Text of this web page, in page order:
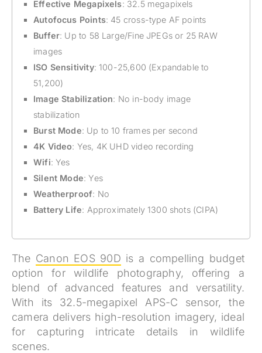
Effective Megapixels: 32.5 megapixels
Autofocus Points: 45 cross-type AF points
Buffer: Up to 58 Large/Fine JPEGs or 25 RAW
images
ISO Sensitivity: 100-25,600 (Expandable to
51,200)
Image Stabilization: No in-body image
stabilization
Burst Mode: Up to 10 frames per second
4K Video: Yes, 4K UHD video recording
Wifi: Yes
Silent Mode: Yes
Weatherproof: No
Battery Life: Approximately 1300 shots (CIPA)
The Canon EOS 90D is a compelling budget
option for wildlife photography, offering a
blend of advanced features and versatility.
With its 32.5-megapixel APS-C sensor, the
camera delivers high-resolution imagery, ideal
for capturing intricate details in wildlife
scenes.